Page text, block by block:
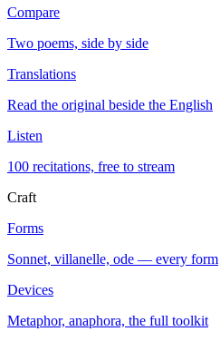
Compare
Two poems, side by side
Translations
Read the original beside the English
Listen
100 recitations, free to stream
Craft
Forms
Sonnet, villanelle, ode — every form
Devices
Metaphor, anaphora, the full toolkit